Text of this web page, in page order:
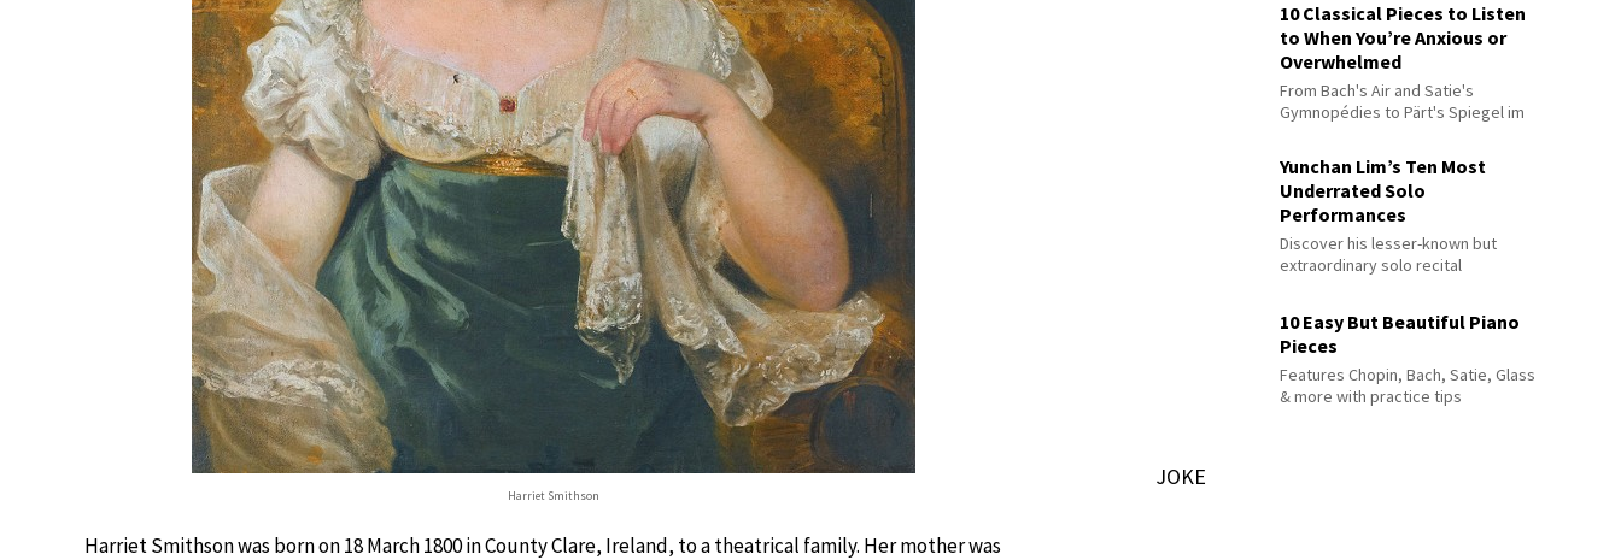
Harriet Smithson
Harriet Smithson was born on 18 March 1800 in County Clare, Ireland, to a theatrical family. Her mother was
10 Classical Pieces to Listen
to When You’re Anxious or
Overwhelmed
From Bach's Air and Satie's
Gymnopédies to Pärt's Spiegel im
Yunchan Lim’s Ten Most
Underrated Solo
Performances
Discover his lesser-known but
extraordinary solo recital
10 Easy But Beautiful Piano
Pieces
Features Chopin, Bach, Satie, Glass
& more with practice tips
JOKE